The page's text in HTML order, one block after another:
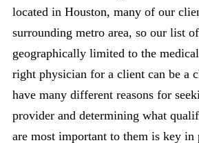
located in Houston, many of our
surrounding metro area, so our list
geographically limited to the
right physician for a client can be a
have many different reasons for
provider and determining what
are most important to them is key